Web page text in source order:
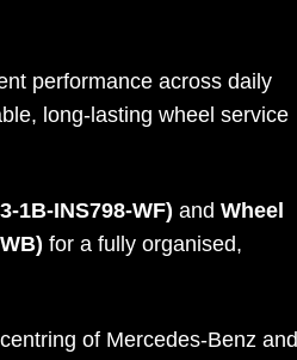
performance across daily
long-lasting wheel service
1B-INS798-WF) and Wheel
for a fully organised,
of Mercedes-Benz and